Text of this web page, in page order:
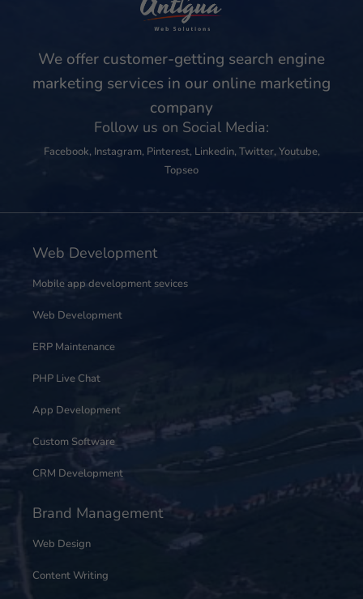
We offer customer-getting search engine
marketing services in our online marketing
company
Follow us on Social Media:
Facebook, Instagram, Pinterest, Linkedin, Twitter,Youtube,
Topseo
Web Development
Mobile app development sevices
Web Development
ERP Maintenance
PHP Live Chat
App Development
Custom Software
CRM Development
Brand Management
Web Design
Content Writing